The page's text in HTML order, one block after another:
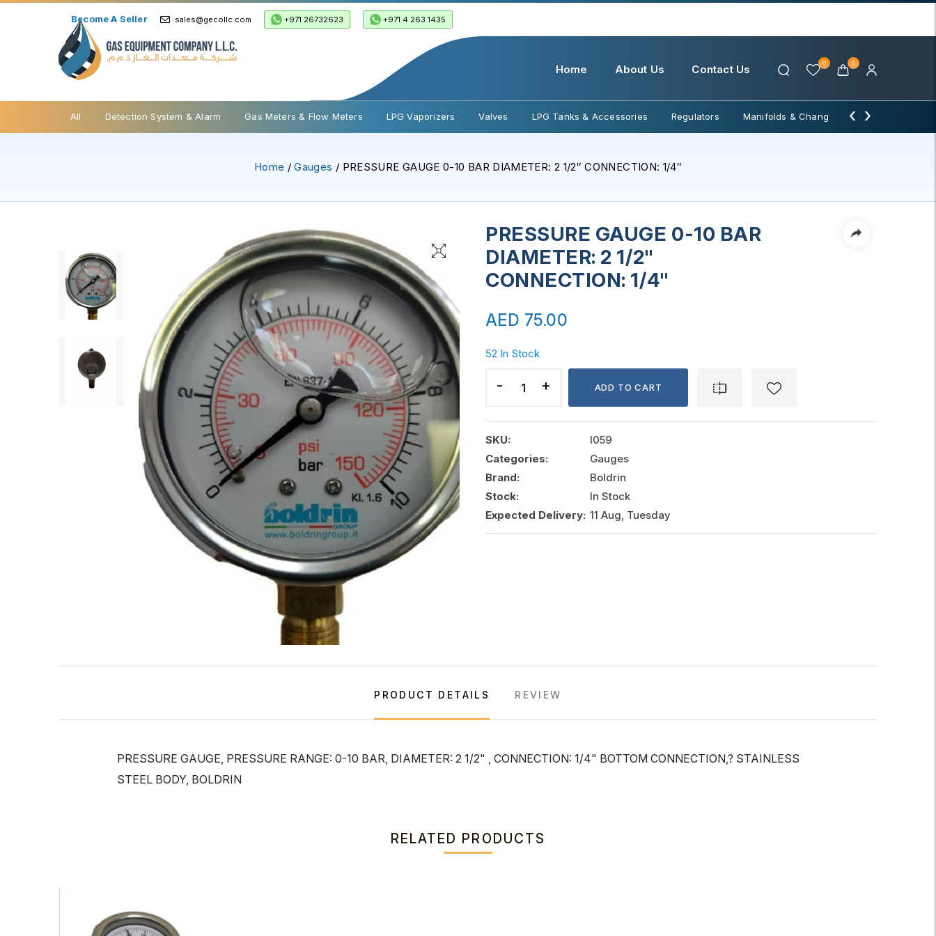
Become A Seller sales@gecollc.com +971 26732623 +971 4 263 1435
Home About Us Contact Us 0 0
All
Relief Valve Detection System & Alarm Gas Meters & Flow Meters LPG Vaporizers Valves LPG Tanks & Accessories Regulators Manifolds & Change Over
‹ ›
Home /Gauges / PRESSURE GAUGE 0-10 BAR DIAMETER: 2 1/2″ CONNECTION: 1/4″
PRESSURE GAUGE 0-10 BAR
DIAMETER: 2 1/2"
CONNECTION: 1/4"
AED 75.00
52 In Stock
GAUGE
10
BAR
DIAMETER:
CONNECTION:
1/4"
quantity
ADD TO CART
SKU:
I059
Categories:
Gauges
Brand:
Boldrin
Stock:
In Stock
Expected Delivery: 11 Aug, Tuesday
PRODUCT DETAILS REVIEW
PRESSURE GAUGE, PRESSURE RANGE: 0-10 BAR, DIAMETER: 2 1/2" , CONNECTION: 1/4" BOTTOM CONNECTION,? STAINLESS
STEEL BODY, BOLDRIN
RELATED PRODUCTS